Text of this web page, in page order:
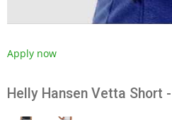
Apply now
Helly Hansen Vetta Short